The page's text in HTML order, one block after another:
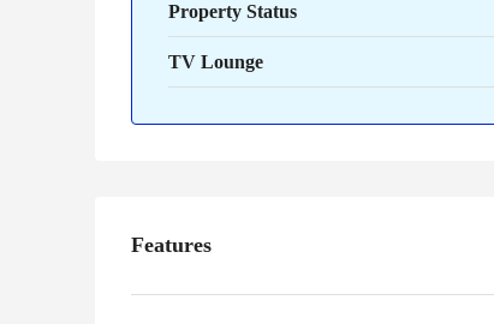
Property Status
TV Lounge
Features